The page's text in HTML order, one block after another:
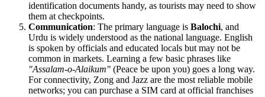
identification documents handy, as tourists may need to show
them at checkpoints.
Communication: The primary language is Balochi, and
Urdu is widely understood as the national language. English
is spoken by officials and educated locals but may not be
common in markets. Learning a few basic phrases like
"Assalam-o-Alaikum" (Peace be upon you) goes a long way.
For connectivity, Zong and Jazz are the most reliable mobile
networks; you can purchase a SIM card at official franchises